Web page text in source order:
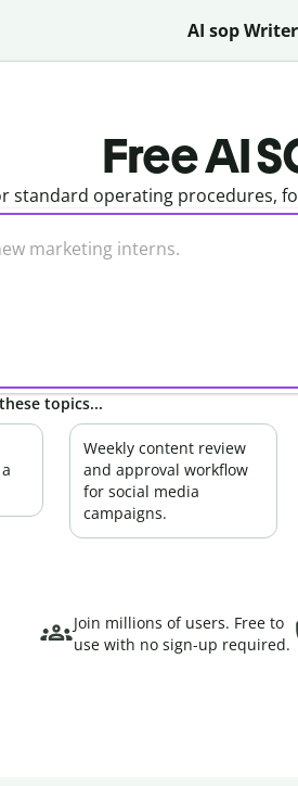
AI sop Writer
Free AI
standard operating procedures,
topics...
Weekly content review
and approval workflow
for social media
campaigns.
Join millions of users. Free to
use with no sign-up required.